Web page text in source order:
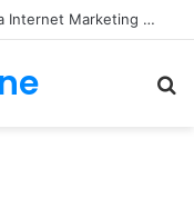
Hotel in Penang